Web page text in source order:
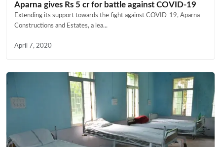
Aparna gives Rs 5 cr for battle against COVID-19
Extending its support towards the fight against COVID-19, Aparna
Constructions and Estates, a lea...
April 7, 2020